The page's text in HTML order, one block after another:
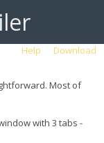
Help Download
Most of
with 3 tabs -